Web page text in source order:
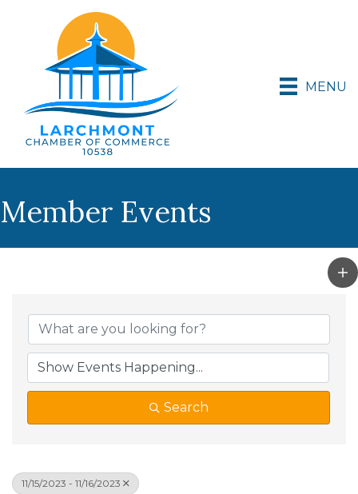
MENU
Member Events
Search
11/15/2023 - 11/16/2023